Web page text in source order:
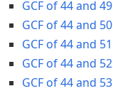
GCF of 44 and 49
GCF of 44 and 50
GCF of 44 and 51
GCF of 44 and 52
GCF of 44 and 53